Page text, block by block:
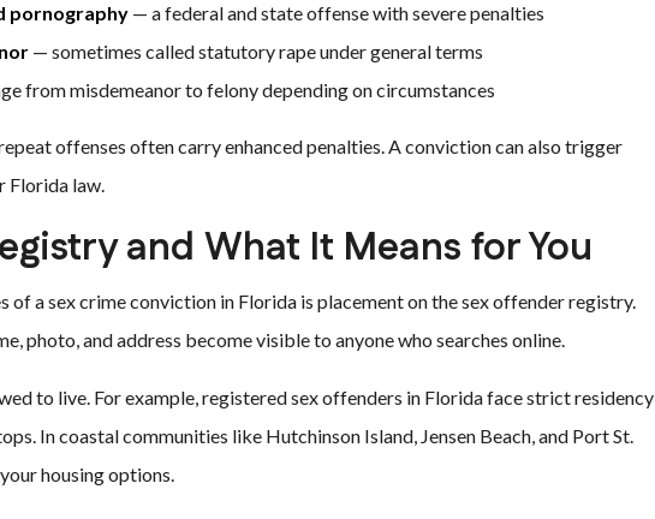
pornography — a federal and state offense with severe penalties
— sometimes called statutory rape under general terms
from misdemeanor to felony depending on circumstances
offenses often carry enhanced penalties. A conviction can also trigger
Florida law.
and What It Means for You
of a sex crime conviction in Florida is placement on the sex offender registry.
photo, and address become visible to anyone who searches online.
to live. For example, registered sex offenders in Florida face strict residency
In coastal communities like Hutchinson Island, Jensen Beach, and Port St.
housing options.